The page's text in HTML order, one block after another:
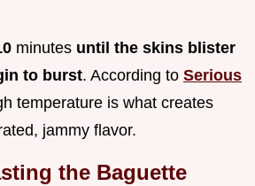
minutes until the skins blister
to burst. According to Serious
temperature is what creates
jammy flavor.
the Baguette